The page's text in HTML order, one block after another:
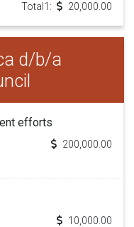
Total1: 20,000.00
d/b/a
efforts
200,000.00
10,000.00